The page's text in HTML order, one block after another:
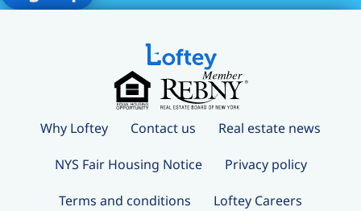
Why Loftey Contact us Real estate news
NYS Fair Housing Notice Privacy policy
Terms and conditions Loftey Careers